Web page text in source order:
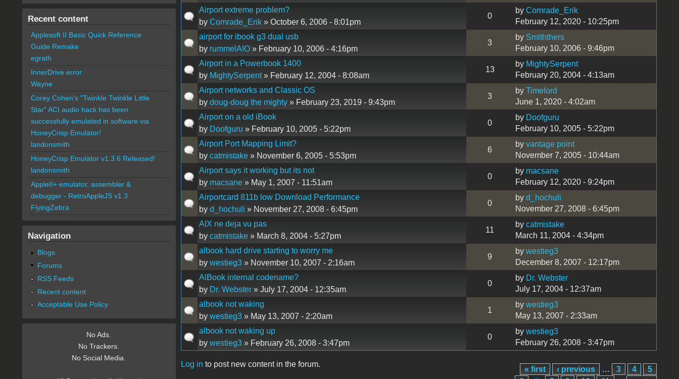
Airport extreme problem?
by Comrade_Erik» October 6, 2006 - 8:01pm
0
by Comrade_Erik
February 12, 2020 - 10:25pm
airport for ibook g3 dual usb
by rummelAIO» February 10, 2006 - 4:16pm
3
by Smiththers
February 10, 2006 - 9:46pm
Airport in a Powerbook 1400
by MightySerpent» February 12, 2004 - 8:08am
13
by MightySerpent
February 20, 2004 - 4:13am
Airport networks and Classic OS
by doug-doug the mighty» February 23, 2019 - 9:43pm
3
by Timelord
June 1, 2020 - 4:02am
Airport on a old iBook
by Doofguru » February 10, 2005 - 5:22pm
0
by Doofguru
February 10, 2005 - 5:22pm
Airport Port Mapping Limit?
by catmistake» November 6, 2005 - 5:53pm
6
by vantage point
November 7, 2005 - 10:44am
Airport says it working but its not
by macsane» May 1, 2007 - 11:51am
0
by macsane
February 12, 2020 - 9:24pm
Airportcard 811b low Download Performance
by d_hochuli » November 27, 2008 - 6:45pm
0
by d_hochuli
November 27, 2008 - 6:45pm
AIX ne deja vu pas
by catmistake» March 8, 2004 - 5:27pm
11
by catmistake
March 11, 2004 - 4:34pm
albook hard drive starting to worry me
by westieg3» November 10, 2007 - 2:16am
9
by westieg3
December 8, 2007 - 12:17pm
AlBook internal codename?
by Dr. Webster» July 17, 2004 - 12:35am
0
by Dr. Webster
July 17, 2004 - 12:37am
albook not waking
by westieg3» May 13, 2007 - 2:20am
1
by westieg3
May 13, 2007 - 2:33am
albook not waking up
by westieg3» February 26, 2008 - 3:47pm
0
by westieg3
February 26, 2008 - 3:47pm
Log in to post new content in the forum.
« first ‹ previous … 3 4
5
Recent content
Applesoft II Basic Quick Reference
Guide Remake
egrath
InnerDrive error
Wayne
Corey Cohen's "Twinkle Twinkle Little
Star" ACI audio hack has been
successfully emulated in software via
HoneyCrisp Emulator!
landonsmith
HoneyCrisp Emulator v1.3.6 Released!
landonsmith
AppleII+ emulator, assembler &
debugger - RetroAppleJS v1.3
FlyingZebra
Navigation
Blogs
Forums
RSS Feeds
Recent content
Acceptable Use Policy
No Ads.
No Trackers.
No Social Media.